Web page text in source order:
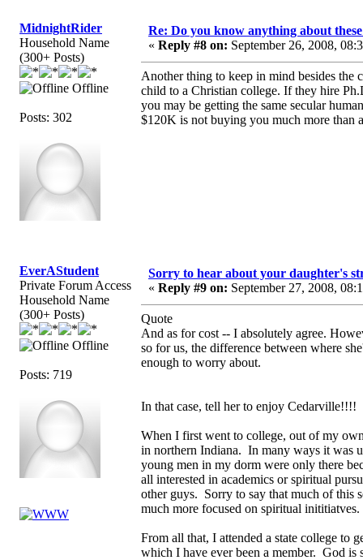
MidnightRider
Household Name
(300+ Posts)
Offline
Posts: 302
Re: Do you know anything about these
« Reply #8 on: September 26, 2008,
Another thing to keep in mind besides the
child to a Christian college. If they hire
you may be getting the same secular
$120K is not buying you much more than
EverAStudent
Private Forum Access
Household Name
(300+ Posts)
Offline
Posts: 719
Sorry to hear about your daughter's
« Reply #9 on: September 27, 2008,
Quote
And as for cost -- I absolutely agree.
so for us, the difference between where
enough to worry about.
In that case, tell her to enjoy
When I first went to college, out of my
in northern Indiana. In many ways it was
young men in my dorm were only there
all interested in academics or spiritual
other guys. Sorry to say that much of this
much more focused on spiritual
From all that, I attended a state college to
which I have ever been a member. God is